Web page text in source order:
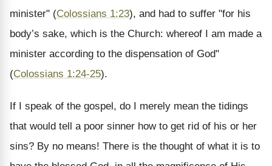
minister" (Colossians 1:23), and had to suffer "for his
body’s sake, which is the Church: whereof I am made a
minister according to the dispensation of God"
(Colossians 1:24-25).
If I speak of the gospel, do I merely mean the tidings
that would tell a poor sinner how to get rid of his or her
sins? By no means! There is the thought of what it is to